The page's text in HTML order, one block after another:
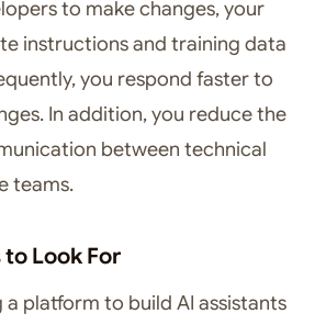
to make changes, your
instructions and training data
you respond faster to
In addition, you reduce the
between technical
teams.
Look For
a platform to build AI assistants